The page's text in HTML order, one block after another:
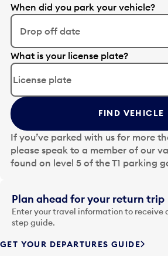
When did you park your vehicle?
Drop off date
E
d
t
t
h
e
d
a
t
i
n
p
t
What is your license plate?
FIND VEHICLE
If you’ve parked with us for more
please speak to a member of our
found on level 5 of the T1 parking
Plan ahead for your return trip
Enter your travel information to receive
step guide.
GET YOUR DEPARTURES GUIDE